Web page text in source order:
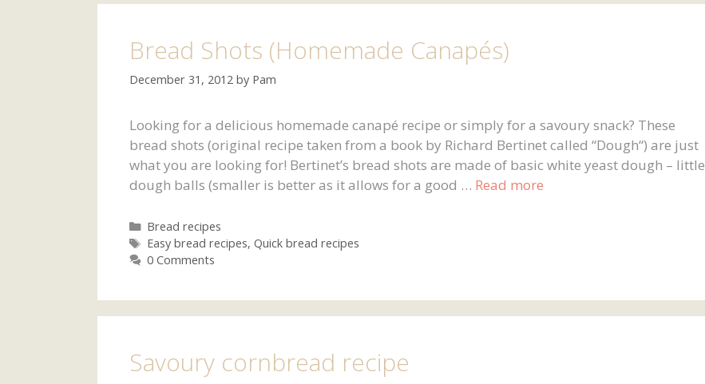
Bread Shots (Homemade Canapés)
December 31, 2012 by Pam
Looking for a delicious homemade canapé recipe or simply for a savoury snack? These
bread shots (original recipe taken from a book by Richard Bertinet called “Dough“) are just
what you are looking for! Bertinet’s bread shots are made of basic white yeast dough – little
dough balls (smaller is better as it allows for a good … Read more
Categories
Bread recipes
Tags
Easy bread recipes, Quick bread recipes
0 Comments
Savoury cornbread recipe